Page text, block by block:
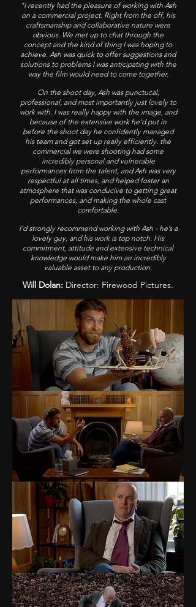
"I recently had the pleasure of working with Ash
on a commercial project. Right from the off, his
craftsmanship and collaborative nature were
obvious. We met up to chat through the
concept and the kind of thing I was hoping to
achieve. Ash was quick to offer suggestions and
solutions to problems I was anticipating with the
way the film would need to come together.
On the shoot day, Ash was punctucal,
professional, and most importantly just lovely to
work with. I was really happy with the image, and
because of the extensive work he’d put in
before the shoot day he confidently managed
his team and got set up really efficiently. the
commercial we were shooting had some
incredibly personal and vulnerable
performances from the talent, and Ash was very
respectful at all times, and helped foster an
atmosphere that was conducive to getting great
performances, and making the whole cast
comfortable.
I’d strongly recommend working with Ash - he’s a
lovely guy, and his work is top notch. His
commitment, attitude and extensive technical
knowledge would make him an incredibly
valuable asset to any production.
Will Dolan: Director: Firewood Pictures.